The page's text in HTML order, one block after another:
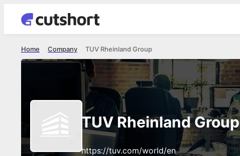
TUV Rheinland Group
Company
Home
TUV Rheinland Group
https://tuv.com/world/en